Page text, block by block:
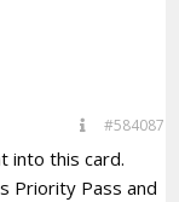
#584087
into this card.
Priority Pass and